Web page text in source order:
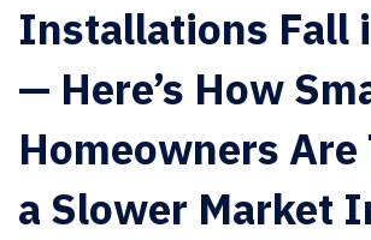
Installations Fall
— Here’s How
Homeowners
a Slower Market